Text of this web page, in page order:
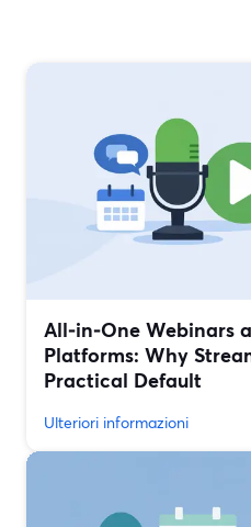
All‑in‑One Webinars
Platforms: Why
Practical Default
Ulteriori informazioni